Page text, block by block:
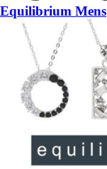
Equilibrium Mens